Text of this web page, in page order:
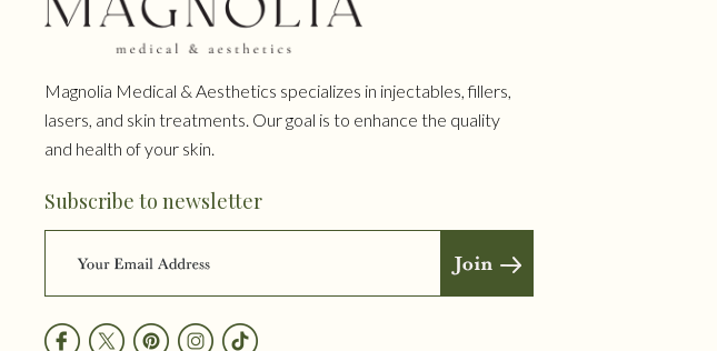
Magnolia Medical & Aesthetics specializes in injectables, fillers,
lasers, and skin treatments. Our goal is to enhance the quality
and health of your skin.
Subscribe to newsletter